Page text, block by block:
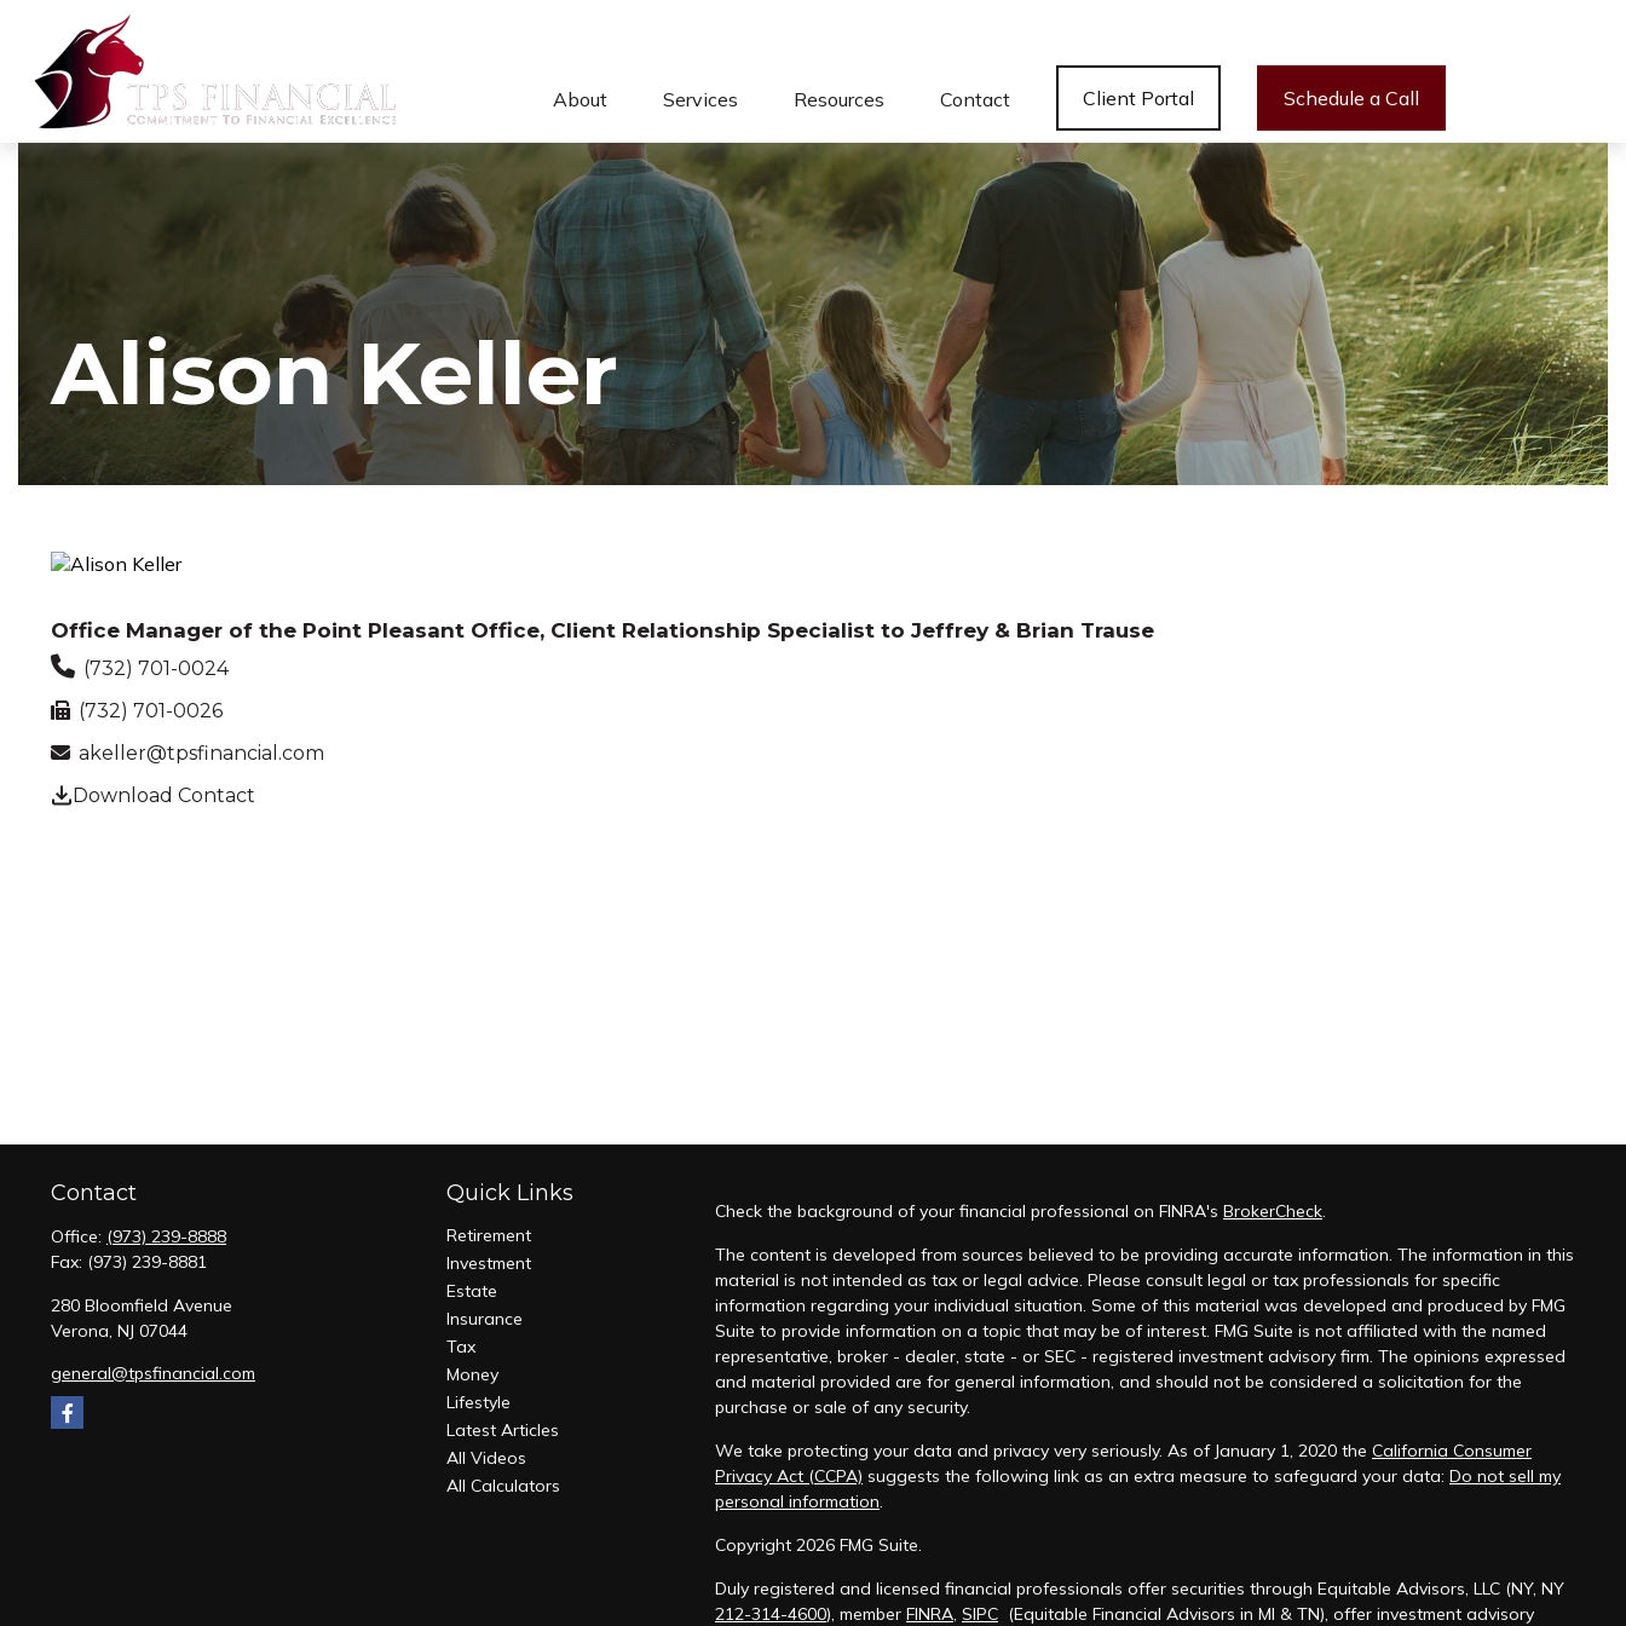
About Services Resources Contact Client Portal Schedule a Call
Alison Keller
Office Manager of the Point Pleasant Office, Client Relationship Specialist to Jeffrey & Brian Trause
(732) 701-0024
(732) 701-0026
akeller@tpsfinancial.com
Download Contact
Contact
Office: (973) 239-8888
Fax: (973) 239-8881
280 Bloomfield Avenue
Verona, NJ 07044
general@tpsfinancial.com
Quick Links
Retirement
Investment
Estate
Insurance
Tax
Money
Lifestyle
Latest Articles
All Videos
All Calculators
Check the background of your financial professional on FINRA's BrokerCheck.
The content is developed from sources believed to be providing accurate information. The information in this
material is not intended as tax or legal advice. Please consult legal or tax professionals for specific
information regarding your individual situation. Some of this material was developed and produced by FMG
Suite to provide information on a topic that may be of interest. FMG Suite is not affiliated with the named
representative, broker - dealer, state - or SEC - registered investment advisory firm. The opinions expressed
and material provided are for general information, and should not be considered a solicitation for the
purchase or sale of any security.
We take protecting your data and privacy very seriously. As of January 1, 2020 the California Consumer
Privacy Act (CCPA) suggests the following link as an extra measure to safeguard your data: Do not sell my
personal information.
Copyright 2026 FMG Suite.
Duly registered and licensed financial professionals offer securities through Equitable Advisors, LLC (NY, NY
212-314-4600), member FINRA, SIPC(Equitable Financial Advisors in MI & TN), offer investment advisory